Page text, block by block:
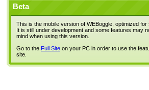
Beta
This is the mobile version of WEBoggle, optimized for
It is still under development and some features may
mind when using this version.
Go to the Full Site on your PC in order to use the
site.